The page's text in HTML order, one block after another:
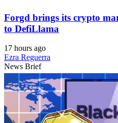
Forgd brings its crypto
to DefiLlama
17 hours ago
Ezra Reguerra
News Brief